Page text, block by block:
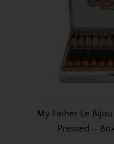
My Father Le
Pressed –